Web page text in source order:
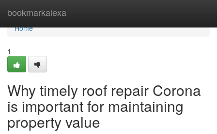
bookmarkalexa
Home
Home
1
Why timely roof repair Corona
is important for maintaining
property value